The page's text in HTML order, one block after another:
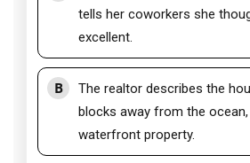
tells her coworkers she
excellent.
B
The realtor describes the
blocks away from the
waterfront property.